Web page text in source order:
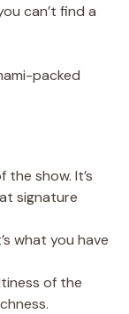
can’t find a
packed
the show. It’s
signature
what you have
of the